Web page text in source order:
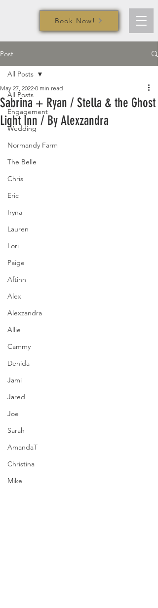
Book Now!
Post
All Posts
Engagement
Wedding
Normandy Farm
The Belle
Chris
Eric
Iryna
Lauren
Lori
Paige
Aftinn
Alex
Alexzandra
Allie
Cammy
Denida
Jami
Jared
Joe
Sarah
AmandaT
Christina
Mike
All Posts
Sabrina + Ryan / Stella & the Ghost
Light Inn / By Alexzandra
May 27, 2022 0 min read